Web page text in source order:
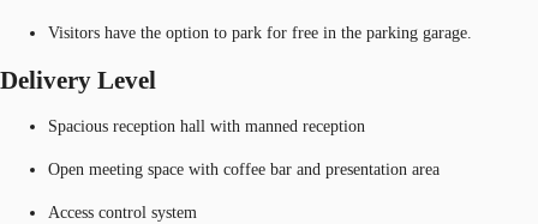
Visitors have the option to park for free in the parking garage.
Delivery Level
Spacious reception hall with manned reception
Open meeting space with coffee bar and presentation area
Access control system